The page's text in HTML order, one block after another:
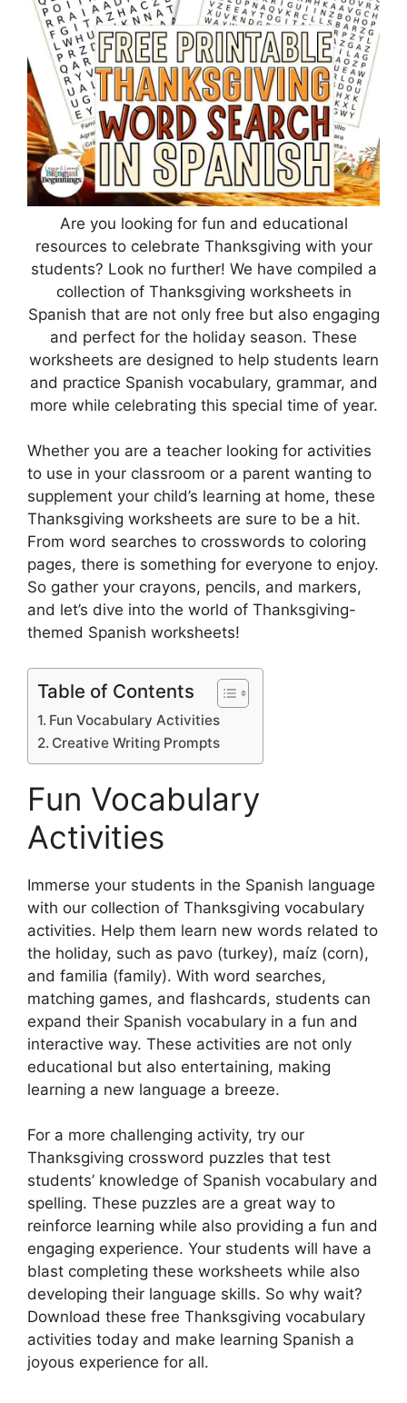
Are you looking for fun and educational
resources to celebrate Thanksgiving with your
students? Look no further! We have compiled a
collection of Thanksgiving worksheets in
Spanish that are not only free but also engaging
and perfect for the holiday season. These
worksheets are designed to help students learn
and practice Spanish vocabulary, grammar, and
more while celebrating this special time of year.
Whether you are a teacher looking for activities
to use in your classroom or a parent wanting to
supplement your child’s learning at home, these
Thanksgiving worksheets are sure to be a hit.
From word searches to crosswords to coloring
pages, there is something for everyone to enjoy.
So gather your crayons, pencils, and markers,
and let’s dive into the world of Thanksgiving-
themed Spanish worksheets!
Table of Contents
Fun Vocabulary Activities
Creative Writing Prompts
Fun Vocabulary
Activities
Immerse your students in the Spanish language
with our collection of Thanksgiving vocabulary
activities. Help them learn new words related to
the holiday, such as pavo (turkey), maíz (corn),
and familia (family). With word searches,
matching games, and flashcards, students can
expand their Spanish vocabulary in a fun and
interactive way. These activities are not only
educational but also entertaining, making
learning a new language a breeze.
For a more challenging activity, try our
Thanksgiving crossword puzzles that test
students’ knowledge of Spanish vocabulary and
spelling. These puzzles are a great way to
reinforce learning while also providing a fun and
engaging experience. Your students will have a
blast completing these worksheets while also
developing their language skills. So why wait?
Download these free Thanksgiving vocabulary
activities today and make learning Spanish a
joyous experience for all.